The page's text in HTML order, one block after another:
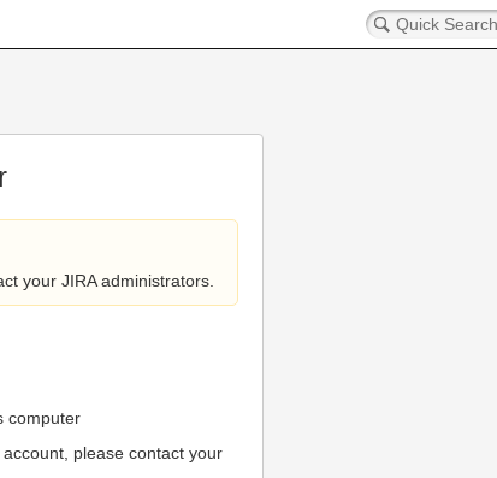
your JIRA administrators.
computer
please contact your